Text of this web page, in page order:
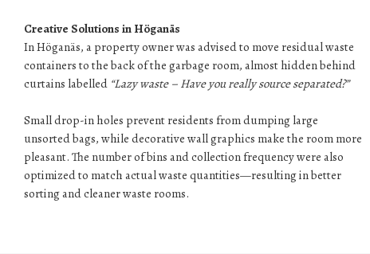
Creative Solutions in Höganäs
In Höganäs, a property owner was advised to move residual waste
containers to the back of the garbage room, almost hidden behind
curtains labelled “Lazy waste – Have you really source separated?”
Small drop-in holes prevent residents from dumping large
unsorted bags, while decorative wall graphics make the room more
pleasant. The number of bins and collection frequency were also
optimized to match actual waste quantities—resulting in better
sorting and cleaner waste rooms.